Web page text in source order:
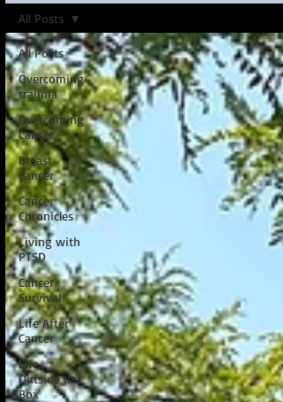
All Posts
Overcoming
trauma
Overcoming
Cancer
Breast
Cancer
Cancer
Chronicles
Living with
PTSD
Cancer
Survival
Life After
Cancer
Life
Outside the
Box
All Posts